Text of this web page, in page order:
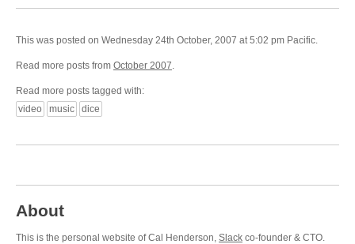
This was posted on Wednesday 24th October, 2007 at 5:02 pm Pacific.
Read more posts from October 2007.
Read more posts tagged with:
video
music dice
About
This is the personal website of Cal Henderson, Slack co-founder & CTO.